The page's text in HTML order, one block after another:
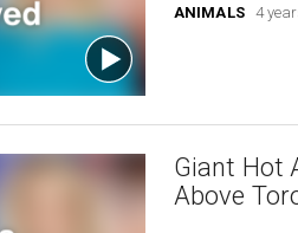
ANIMALS 4
Giant Hot
Above